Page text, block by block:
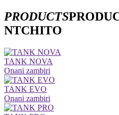
PRODUCTS
NTCHITO
TANK NOVA
Onani zambiri
TANK EVO
Onani zambiri